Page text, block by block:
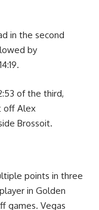
in the second
by
of the third,
off Alex
Brossoit.
points in three
in Golden
games. Vegas